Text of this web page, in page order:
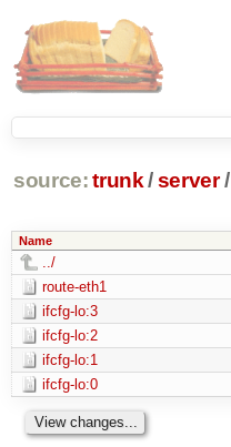
source: trunk /server /
Name
../
route-eth1
ifcfg-lo:3
ifcfg-lo:2
ifcfg-lo:1
ifcfg-lo:0